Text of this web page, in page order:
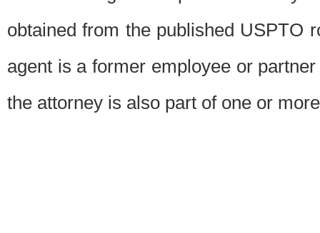
obtained from the published USPTO
agent is a former employee or
the attorney is also part of one or